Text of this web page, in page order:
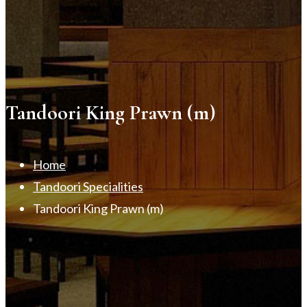
Tandoori King Prawn (m)
Home
Tandoori Specialities
Tandoori King Prawn (m)